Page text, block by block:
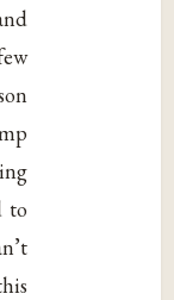
to